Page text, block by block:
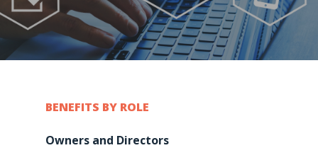
BENEFITS BY ROLE
Owners and Directors